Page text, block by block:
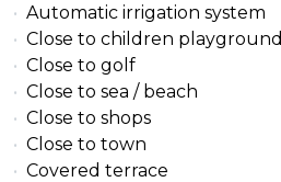
Automatic irrigation system
Close to children playground
Close to golf
Close to sea / beach
Close to shops
Close to town
Covered terrace